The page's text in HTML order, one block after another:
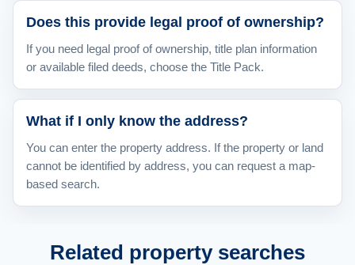
Does this provide legal proof of ownership?
If you need legal proof of ownership, title plan information
or available filed deeds, choose the Title Pack.
What if I only know the address?
You can enter the property address. If the property or land
cannot be identified by address, you can request a map-
based search.
Related property searches